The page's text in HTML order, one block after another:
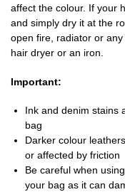
affect the colour. If your
and simply dry it at the
open fire, radiator or
hair dryer or an iron.
Important:
Ink and denim stains
bag
Darker colour
or affected by friction
Be careful when
your bag as it can